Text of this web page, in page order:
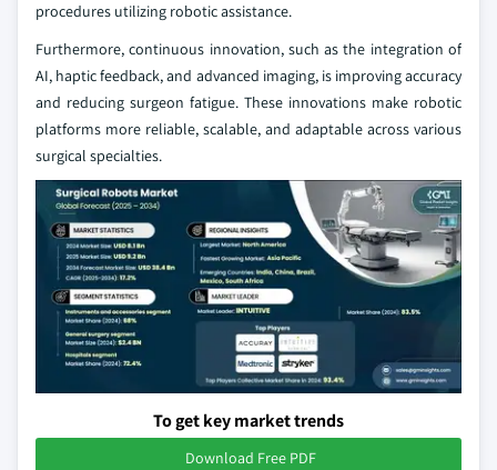
procedures utilizing robotic assistance.
Furthermore, continuous innovation, such as the integration of
AI, haptic feedback, and advanced imaging, is improving accuracy
and reducing surgeon fatigue. These innovations make robotic
platforms more reliable, scalable, and adaptable across various
surgical specialties.
To get key market trends
Download Free PDF